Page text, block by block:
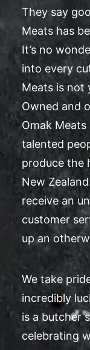
They say
Meats has
It’s no
into every
Meats is not
Owned and
Omak
talented
produce the
New
receive an
customer
up an
We take
incredibly
is a butcher
celebrating